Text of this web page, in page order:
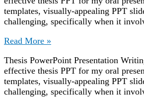
templates, visually-appealing PPT
challenging, specifically when it
Thesis
Presentation
Writing
Help
Read More »
Thesis PowerPoint Presentation
effective thesis PPT for my oral
templates, visually-appealing PPT
challenging, specifically when it